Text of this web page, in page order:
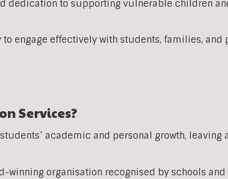
dedication to supporting vulnerable children
engage effectively with students, families, and
Services?
academic and personal growth, leaving
winning organisation recognised by schools